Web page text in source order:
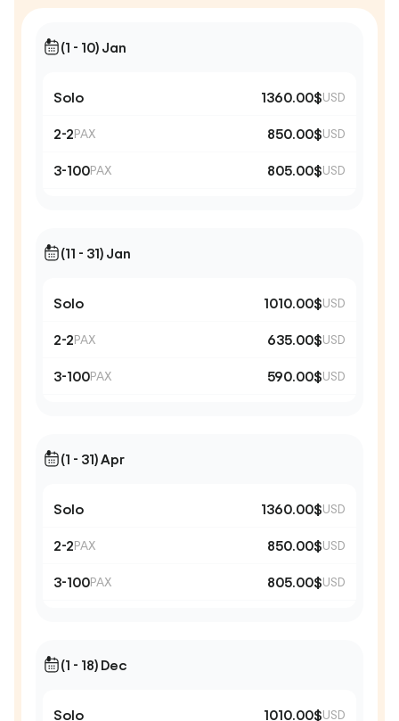
(1 - 10) Jan
Solo 1360.00$USD
2-2PAX 850.00$USD
3-100PAX 805.00$USD
(11 - 31) Jan
Solo 1010.00$USD
2-2PAX 635.00$USD
3-100PAX 590.00$USD
(1 - 31) Apr
Solo 1360.00$USD
2-2PAX 850.00$USD
3-100PAX 805.00$USD
(1 - 18) Dec
Solo 1010.00$USD